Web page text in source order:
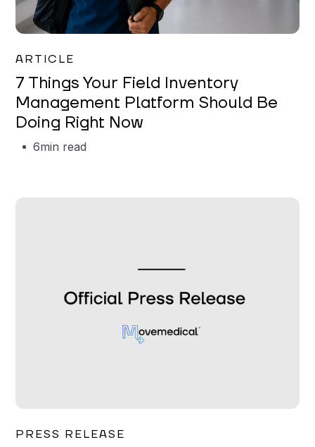
ARTICLE
7 Things Your Field Inventory
Management Platform Should Be
Doing Right Now
6min read
PRESS RELEASE